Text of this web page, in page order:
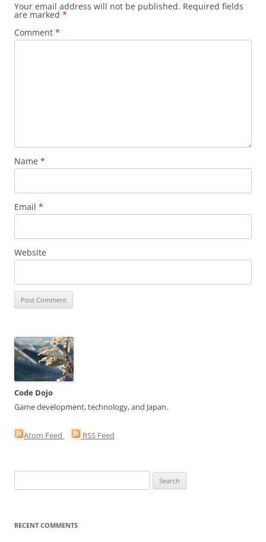
Your email address will not be published. Required fields
are marked *
Comment *
Name *
Email *
Website
Code Dojo
Game development, technology, and Japan.
Atom Feed RSS Feed
for:
RECENT COMMENTS